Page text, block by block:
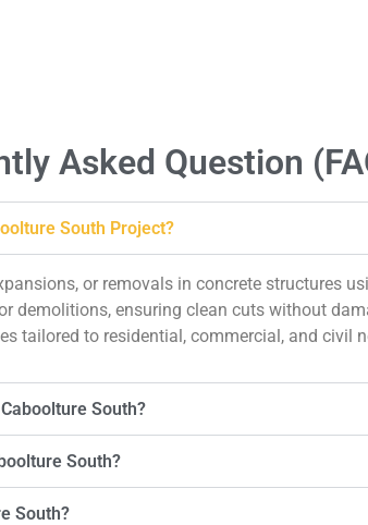
Asked Question
South Project?
or removals in concrete structures
demolitions, ensuring clean cuts without
tailored to residential, commercial, and civil
South?
South?
South?